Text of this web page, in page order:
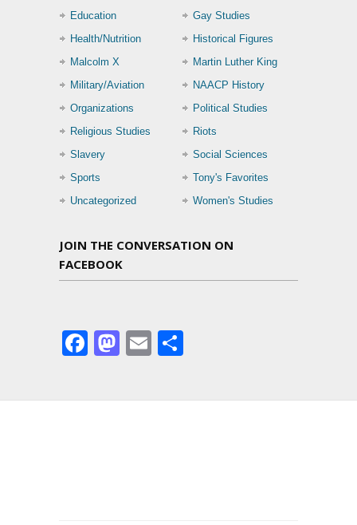
Education
Gay Studies
Health/Nutrition
Historical Figures
Malcolm X
Martin Luther King
Military/Aviation
NAACP History
Organizations
Political Studies
Religious Studies
Riots
Slavery
Social Sciences
Sports
Tony's Favorites
Uncategorized
Women's Studies
JOIN THE CONVERSATION ON
FACEBOOK
Facebook
Mastodon
Email